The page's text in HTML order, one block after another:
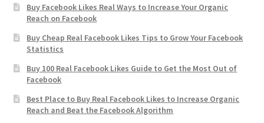
Buy Facebook Likes Real Ways to Increase Your Organic
Reach on Facebook
Buy Cheap Real Facebook Likes Tips to Grow Your Facebook
Statistics
Buy 100 Real Facebook Likes Guide to Get the Most Out of
Facebook
Best Place to Buy Real Facebook Likes to Increase Organic
Reach and Beat the Facebook Algorithm